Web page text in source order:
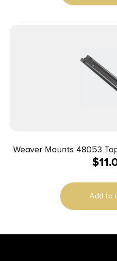
Weaver Mounts 48053 Top
$
Add to